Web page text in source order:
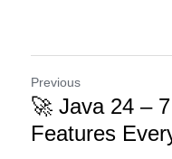
Previous
🚀 Java 24 –
Features